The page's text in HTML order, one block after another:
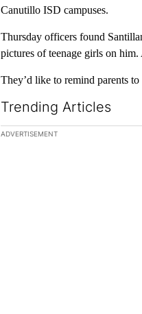
Canutillo ISD campuses.
Thursday officers found
pictures of teenage girls on
They’d like to remind parents
Trending Articles
The following is a list of the
ADVERTISEMENT